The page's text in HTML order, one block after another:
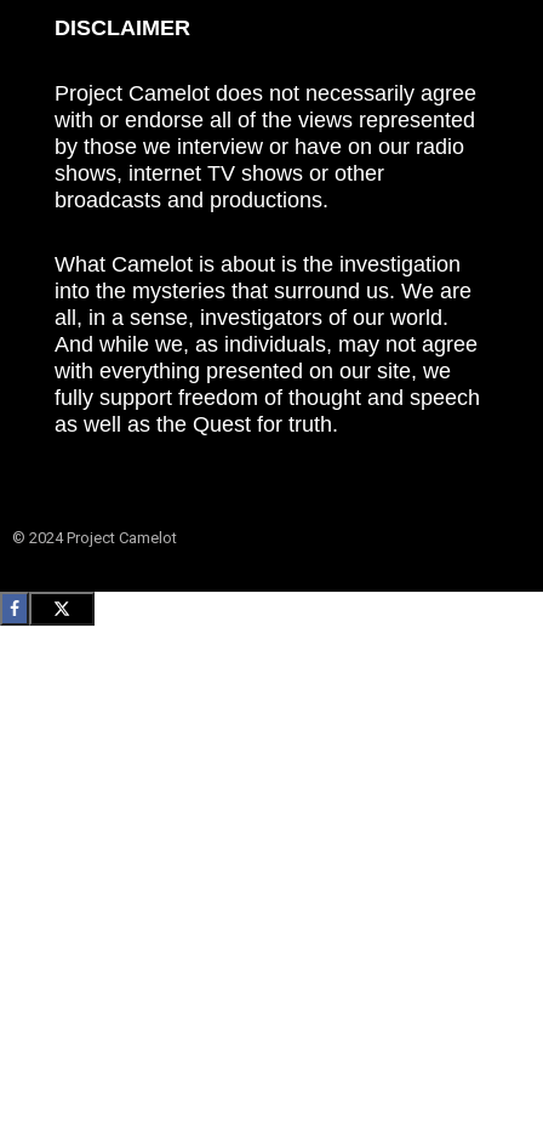
DISCLAIMER
Project Camelot does not necessarily agree
with or endorse all of the views represented
by those we interview or have on our radio
shows, internet TV shows or other
broadcasts and productions.
What Camelot is about is the investigation
into the mysteries that surround us. We are
all, in a sense, investigators of our world.
And while we, as individuals, may not agree
with everything presented on our site, we
fully support freedom of thought and speech
as well as the Quest for truth.
© 2024 Project Camelot